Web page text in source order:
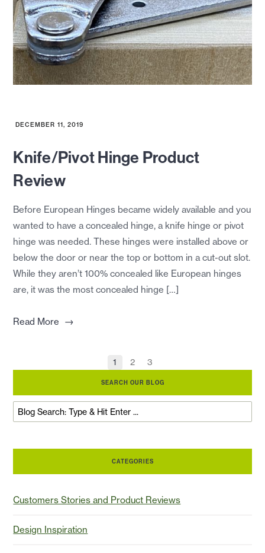
DECEMBER 11, 2019
Knife/Pivot Hinge Product
Review
Before European Hinges became widely available and you
wanted to have a concealed hinge, a knife hinge or pivot
hinge was needed. These hinges were installed above or
below the door or near the top or bottom in a cut-out slot.
While they aren’t 100% concealed like European hinges
are, it was the most concealed hinge […]
Read More →
1 2 3
SEARCH OUR BLOG
CATEGORIES
Customers Stories and Product Reviews
Design Inspiration